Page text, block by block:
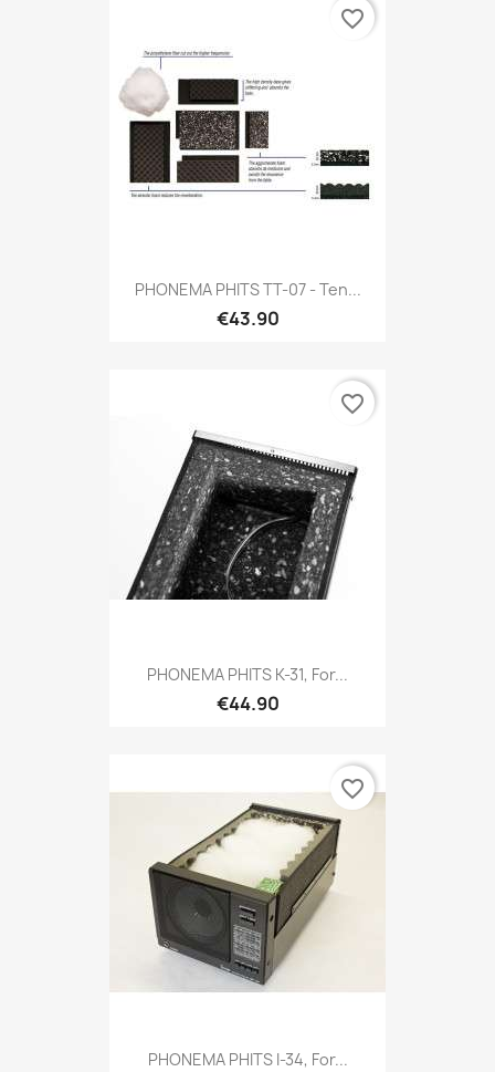
PHONEMA PHITS TT-07 - Ten...
€43.90
favorite_border
PHONEMA PHITS K-31, For...
€44.90
favorite_border
PHONEMA PHITS I-34, For...
favorite_border